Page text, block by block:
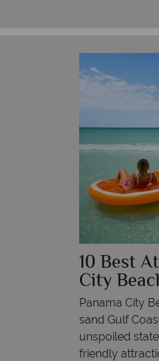
10 Best
City
Panama City
sand Gulf
unspoiled
friendly